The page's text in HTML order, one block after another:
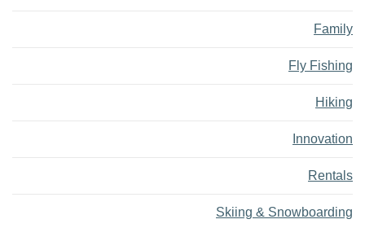
Family
Fly Fishing
Hiking
Innovation
Rentals
Skiing & Snowboarding